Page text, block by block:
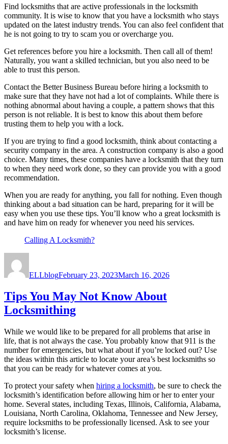
Find locksmiths that are active professionals in the locksmith
community. It is wise to know that you have a locksmith who stays
updated on the latest industry trends. You can also feel confident that
he is not going to try to scam you or overcharge you.
Get references before you hire a locksmith. Then call all of them!
Naturally, you want a skilled technician, but you also need to be
able to trust this person.
Contact the Better Business Bureau before hiring a locksmith to
make sure that they have not had a lot of complaints. While there is
nothing abnormal about having a couple, a pattern shows that this
person is not reliable. It is best to know this about them before
trusting them to help you with a lock.
If you are trying to find a good locksmith, think about contacting a
security company in the area. A construction company is also a good
choice. Many times, these companies have a locksmith that they turn
to when they need work done, so they can provide you with a good
recommendation.
When you are ready for anything, you fall for nothing. Even though
thinking about a bad situation can be hard, preparing for it will be
easy when you use these tips. You’ll know who a great locksmith is
and have him on ready for whenever you need his services.
Calling A Locksmith?
ELLblogFebruary 23, 2023March 16, 2026
Tips You May Not Know About
Locksmithing
While we would like to be prepared for all problems that arise in
life, that is not always the case. You probably know that 911 is the
number for emergencies, but what about if you’re locked out? Use
the ideas within this article to locate your area’s best locksmiths so
that you can be ready for whatever comes at you.
To protect your safety when hiring a locksmith, be sure to check the
locksmith’s identification before allowing him or her to enter your
home. Several states, including Texas, Illinois, California, Alabama,
Louisiana, North Carolina, Oklahoma, Tennessee and New Jersey,
require locksmiths to be professionally licensed. Ask to see your
locksmith’s license.